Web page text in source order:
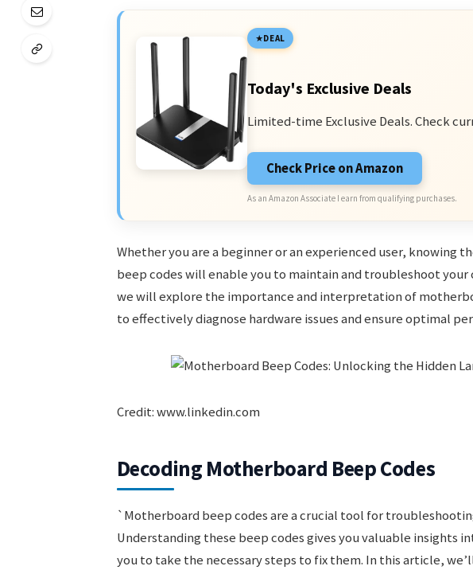
DEAL
Today's Exclusive Deals
Limited-time Exclusive Deals. Check
Check Price on Amazon
As an Amazon Associate I earn from qualifying purchases.
Whether you are a beginner or an experienced user, knowing
beep codes will enable you to maintain and troubleshoot
we will explore the importance and interpretation of
to effectively diagnose hardware issues and ensure optimal
Credit: www.linkedin.com
Decoding Motherboard Beep Codes
`Motherboard beep codes are a crucial tool for
Understanding these beep codes gives you valuable insights
you to take the necessary steps to fix them. In this article,